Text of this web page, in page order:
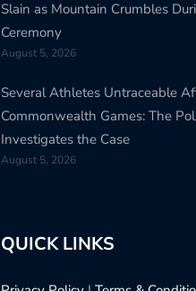
Slain as Mountain Crumbles
Ceremony
August 5, 2026
Several Athletes Untraceable
Commonwealth Games: The
Investigates the Case
August 5, 2026
QUICK LINKS